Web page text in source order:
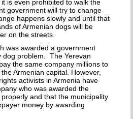
is even prohibited to walk the
government will try to change
happens slowly and until that
of Armenian dogs will be
on the streets.
was awarded a government
dog problem. The Yerevan
the same company millions to
Armenian capital. However,
activists in Armenia have
who was awarded the
and that the municipality
money by awarding